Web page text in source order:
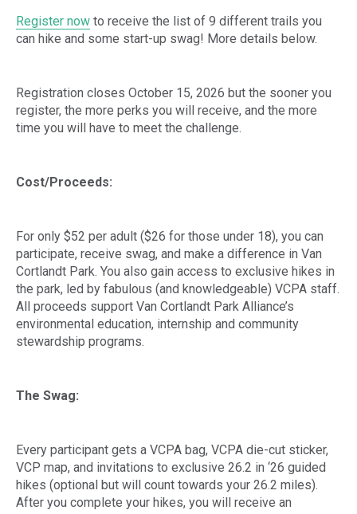
Register now to receive the list of 9 different trails you
can hike and some start-up swag! More details below.
Registration closes October 15, 2026 but the sooner you
register, the more perks you will receive, and the more
time you will have to meet the challenge.
Cost/Proceeds:
For only $52 per adult ($26 for those under 18), you can
participate, receive swag, and make a difference in Van
Cortlandt Park. You also gain access to exclusive hikes in
the park, led by fabulous (and knowledgeable) VCPA staff.
All proceeds support Van Cortlandt Park Alliance’s
environmental education, internship and community
stewardship programs.
The Swag:
Every participant gets a VCPA bag, VCPA die-cut sticker,
VCP map, and invitations to exclusive 26.2 in ‘26 guided
hikes (optional but will count towards your 26.2 miles).
After you complete your hikes, you will receive an